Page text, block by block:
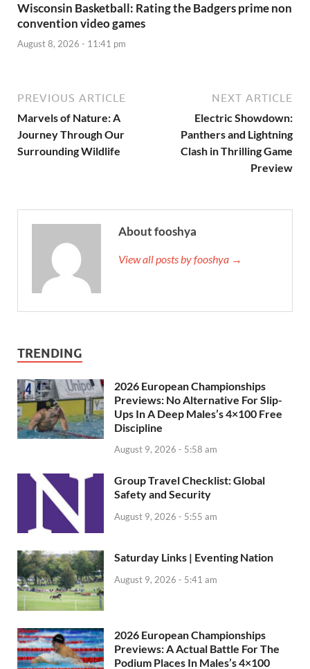
Wisconsin Basketball: Rating the Badgers prime non
convention video games
August 8, 2026 - 11:41 pm
PREVIOUS ARTICLE
Marvels of Nature: A
Journey Through Our
Surrounding Wildlife
NEXT ARTICLE
Electric Showdown:
Panthers and Lightning
Clash in Thrilling Game
Preview
About fooshya
View all posts by fooshya →
TRENDING
2026 European Championships
Previews: No Alternative For Slip-
Ups In A Deep Males’s 4×100 Free
Discipline
August 9, 2026 - 5:58 am
Group Travel Checklist: Global
Safety and Security
August 9, 2026 - 5:55 am
Saturday Links | Eventing Nation
August 9, 2026 - 5:41 am
2026 European Championships
Previews: A Actual Battle For The
Podium Places In Males’s 4×100